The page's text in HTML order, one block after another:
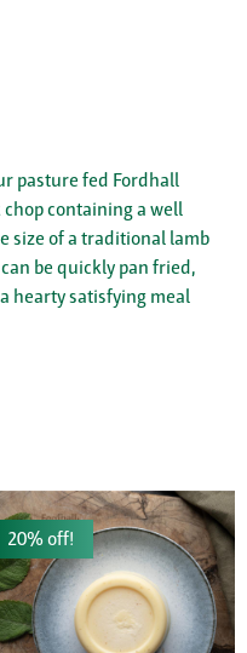
pasture fed Fordhall
containing a well
size of a traditional lamb
be quickly pan fried,
hearty satisfying meal
20% off!